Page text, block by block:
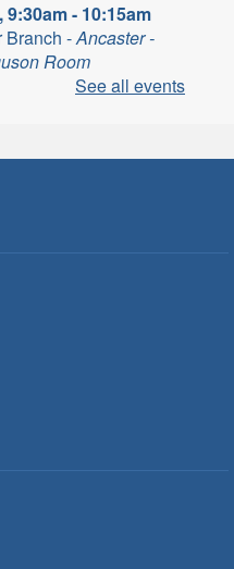
9:30am - 10:15am
Branch -Ancaster -
Room
in
in
See all events